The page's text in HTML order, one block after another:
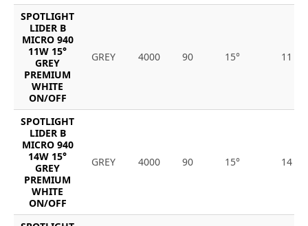
SPOTLIGHT
LIDER B
MICRO 940
11W 15°
GREY
PREMIUM
WHITE
ON/OFF
GREY 4000 90 15° 11
SPOTLIGHT
LIDER B
MICRO 940
14W 15°
GREY
PREMIUM
WHITE
ON/OFF
GREY 4000 90 15° 14